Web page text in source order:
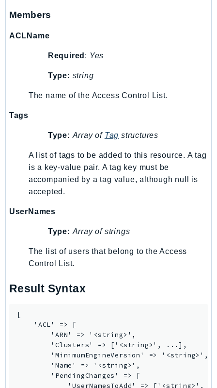
Members
ACLName
Required : Yes
Type: string
The name of the Access Control List.
Tags
Type: Array of Tag structures
A list of tags to be added to this resource. A tag
is a key-value pair. A tag key must be
accompanied by a tag value, although null is
accepted.
UserNames
Type: Array of strings
The list of users that belong to the Access
Control List.
Result Syntax
[
    'ACL' => [
        'ARN' => '<string>',
        'Clusters' => ['<string>', ...],
        'MinimumEngineVersion' => '<string>',
        'Name' => '<string>',
        'PendingChanges' => [
'UserNamesToAdd' => ['<string>',